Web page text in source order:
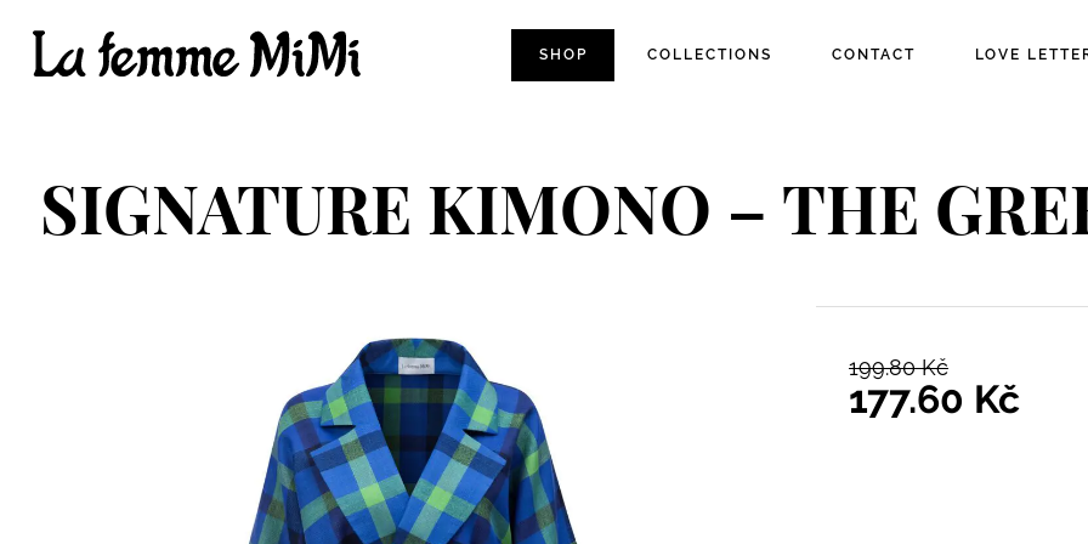
SHOP COLLECTIONS CONTACT LOVE
SIGNATURE KIMONO – THE
199.80Kč
Original
177.60 Kč
Current